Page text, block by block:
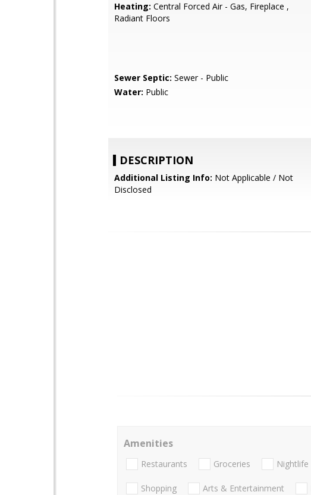
Heating: Central Forced Air - Gas, Fireplace ,
Radiant Floors
Sewer Septic: Sewer - Public
Water: Public
DESCRIPTION
Additional Listing Info: Not Applicable / Not
Disclosed
Amenities
Restaurants Groceries Nightlife
Shopping Arts & Entertainment